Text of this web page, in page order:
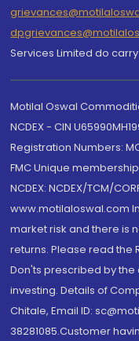
Services Limited do
Motilal Oswal
NCDEX - CIN
Registration Numbers:
FMC Unique
NCDEX: NCDEX/TCM/
www.motilaloswal.com
market risk and there is
returns. Please read the
Don'ts prescribed by
investing. Details of
Chitale, Email ID:
38281085.Customer